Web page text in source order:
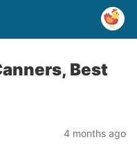
Best
4 months ago